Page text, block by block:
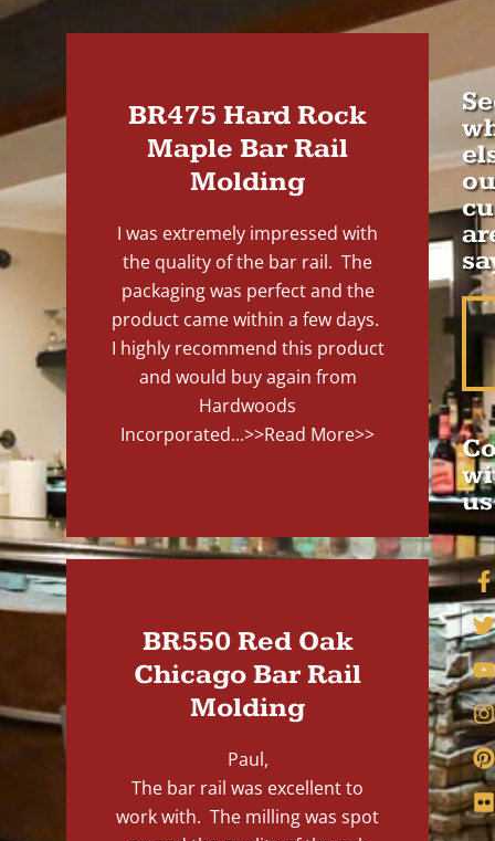
BR475 Hard Rock
Maple Bar Rail
Molding
I was extremely impressed with
the quality of the bar rail. The
packaging was perfect and the
product came within a few days.
I highly recommend this product
and would buy again from
Hardwoods
Incorporated...>>Read More>>
BR550 Red Oak
Chicago Bar Rail
Molding
Paul,
The bar rail was excellent to
work with. The milling was spot
us